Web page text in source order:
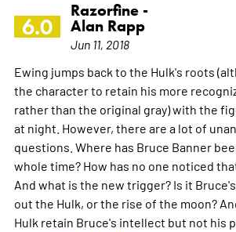
6.0
Razorfine -
Alan Rapp
Jun 11, 2018
Ewing jumps back to the Hulk's roots
the character to retain his more
rather than the original gray) with the
at night. However, there are a lot of
questions. Where has Bruce Banner
whole time? How has no one noticed
And what is the new trigger? Is it
out the Hulk, or the rise of the moon?
Hulk retain Bruce's intellect but not his